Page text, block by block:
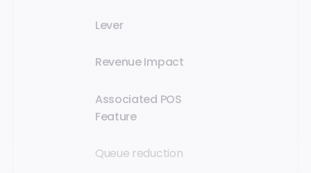
Lever
Revenue Impact
Associated POS
Feature
Queue reduction